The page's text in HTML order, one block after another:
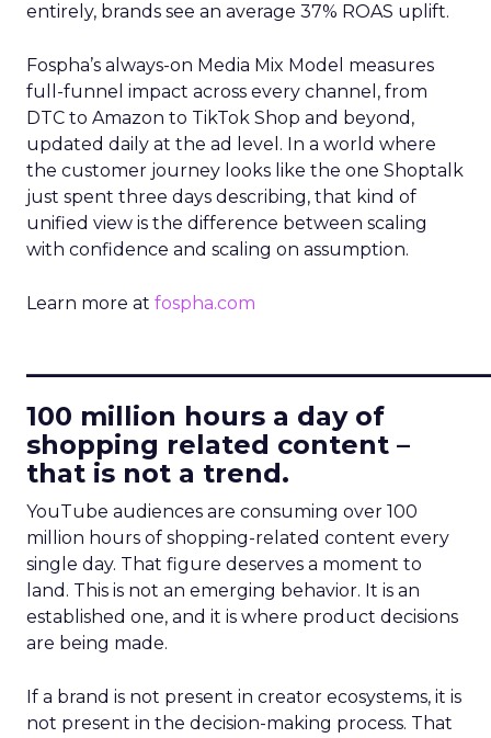
entirely, brands see an average 37% ROAS uplift.
Fospha’s always-on Media Mix Model measures
full-funnel impact across every channel, from
DTC to Amazon to TikTok Shop and beyond,
updated daily at the ad level. In a world where
the customer journey looks like the one Shoptalk
just spent three days describing, that kind of
unified view is the difference between scaling
with confidence and scaling on assumption.
Learn more at fospha.com
100 million hours a day of
shopping related content –
that is not a trend.
YouTube audiences are consuming over 100
million hours of shopping-related content every
single day. That figure deserves a moment to
land. This is not an emerging behavior. It is an
established one, and it is where product decisions
are being made.
If a brand is not present in creator ecosystems, it is
not present in the decision-making process. That